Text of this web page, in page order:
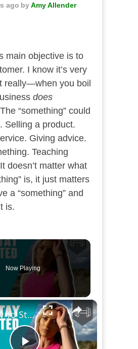
ago byAmy Allender
main objective is to
I know it’s very
really—when you boil
does
“something” could
Selling a product.
Giving advice.
Teaching
doesn’t matter what
is, it just matters
a “something” and
is.
Now Playing
×
How To Stay Motivated | 7 Simple Tips | Myprotein